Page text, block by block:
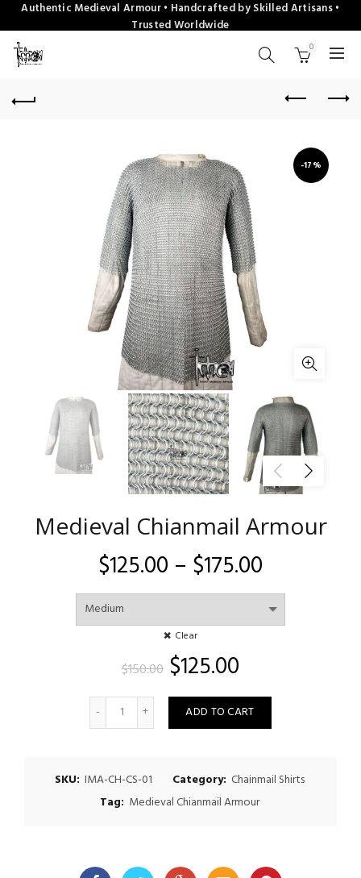
Authentic Medieval Armour • Handcrafted by Skilled Artisans •
Trusted Worldwide
0
-17%
Medieval Chianmail Armour
$125.00 – $175.00
range:
$125.00
$175.00
Clear
$150.00 Original
price
was:
$125.00
price
is:
Quantity
ADD TO CART
SKU: IMA-CH-CS-01 Category: Chainmail Shirts
Tag: Medieval Chianmail Armour